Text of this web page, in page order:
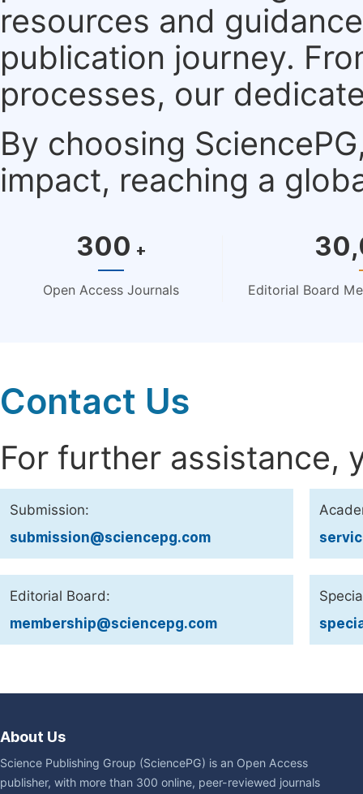
resources and
publication journey.
processes, our
By choosing
impact, reaching a
300 +
Open Access Journals Editorial Board
Contact Us
For further assistance,
Submission:
submission@sciencepg.com
Editorial Board:
membership@sciencepg.com
About Us
Science Publishing Group (SciencePG) is an Open Access
publisher, with more than 300 online, peer-reviewed journals